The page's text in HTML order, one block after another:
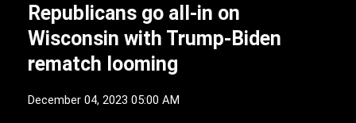
Republicans go all-in on
Wisconsin with Trump-Biden
rematch looming
December 04, 2023 05:00 AM